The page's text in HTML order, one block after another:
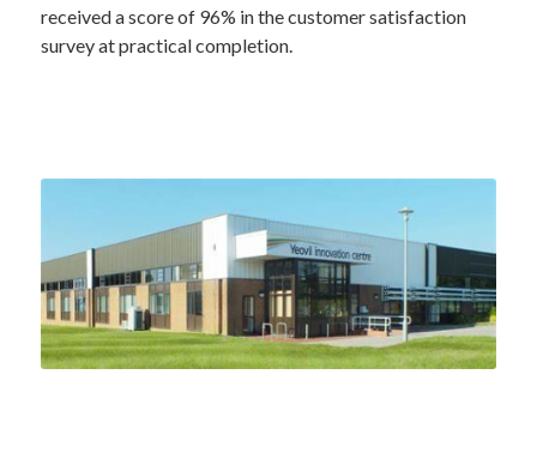
received a score of 96% in the customer satisfaction
survey at practical completion.